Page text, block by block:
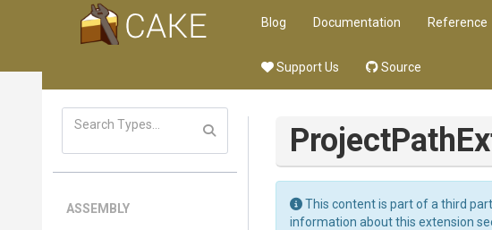
Blog Documentation Reference
Support Us Source
ASSEMBLY
ProjectPath
This content is part of a third
information about this extension